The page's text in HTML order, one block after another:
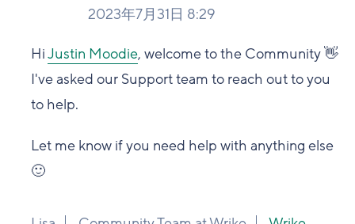
2023年7月31日 8:29
HiJustin Moodie, welcome to the Community 👋
I've asked our Support team to reach out to you
to help.
Let me know if you need help with anything else
🙂